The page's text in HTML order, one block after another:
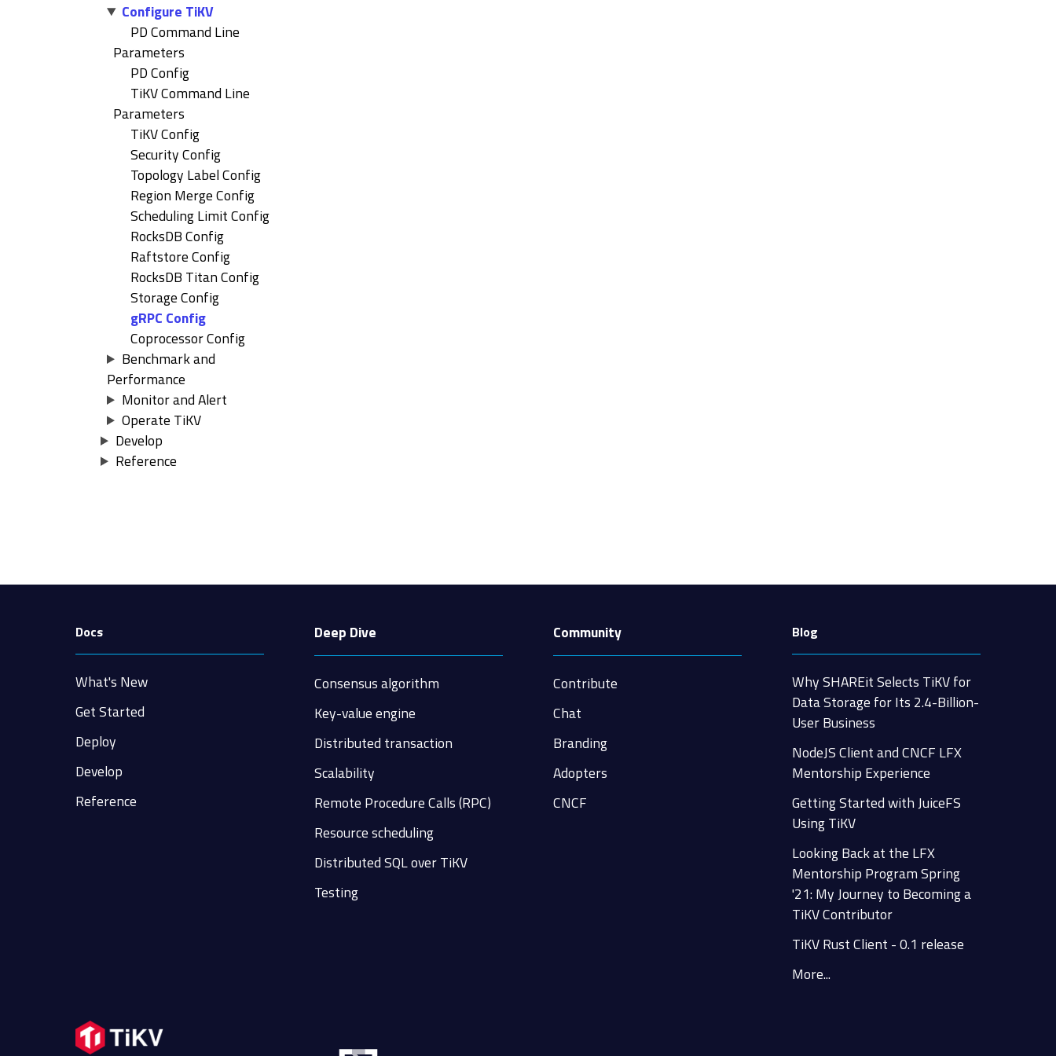
Configure TiKV
PD Command Line
Parameters
PD Config
TiKV Command Line
Parameters
TiKV Config
Security Config
Topology Label Config
Region Merge Config
Scheduling Limit Config
RocksDB Config
Raftstore Config
RocksDB Titan Config
Storage Config
gRPC Config
Coprocessor Config
Benchmark and
Performance
Monitor and Alert
Operate TiKV
Develop
Reference
Docs
What's New
Get Started
Deploy
Develop
Reference
Deep Dive
Consensus algorithm
Key-value engine
Distributed transaction
Scalability
Remote Procedure Calls (RPC)
Resource scheduling
Distributed SQL over TiKV
Testing
Community
Contribute
Chat
Branding
Adopters
CNCF
Blog
Why SHAREit Selects TiKV for
Data Storage for Its 2.4-Billion-
User Business
NodeJS Client and CNCF LFX
Mentorship Experience
Getting Started with JuiceFS
Using TiKV
Looking Back at the LFX
Mentorship Program Spring
'21: My Journey to Becoming a
TiKV Contributor
TiKV Rust Client - 0.1 release
More...